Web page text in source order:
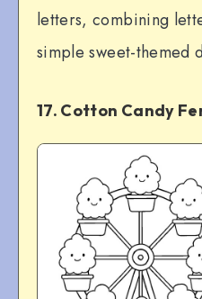
letters, combining
simple sweet-themed
17. Cotton Candy